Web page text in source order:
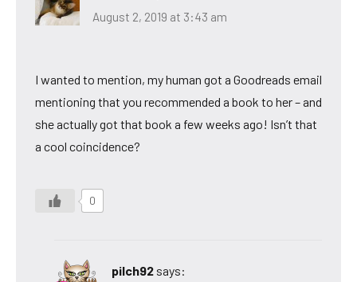
August 2, 2019 at 3:43 am
I wanted to mention, my human got a Goodreads email
mentioning that you recommended a book to her – and
she actually got that book a few weeks ago! Isn’t that
a cool coincidence?
0
pilch92 says: